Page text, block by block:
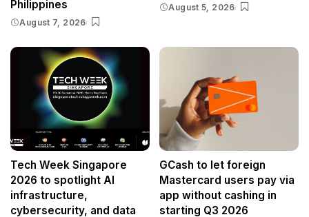
Philippines
August 7, 2026
August 5, 2026
Tech Week Singapore
2026 to spotlight AI
infrastructure,
cybersecurity, and data
GCash to let foreign
Mastercard users pay via
app without cashing in
starting Q3 2026